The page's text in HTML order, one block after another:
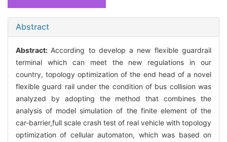
Abstract
Abstract: According to develop a new flexible guardrail
terminal which can meet the new regulations in our
country, topology optimization of the end head of a novel
flexible guard rail under the condition of bus collision was
analyzed by adopting the method that combines the
analysis of model simulation of the finite element of the
car-barrier,full scale crash test of real vehicle with topology
optimization of cellular automaton, which was based on